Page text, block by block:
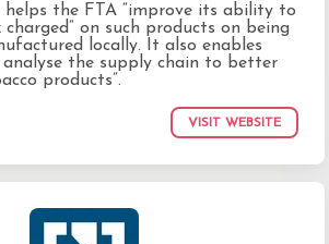
helps the FTA “improve its ability to
charged” on such products on being
locally. It also enables
analyse the supply chain to better
products”.
VISIT WEBSITE